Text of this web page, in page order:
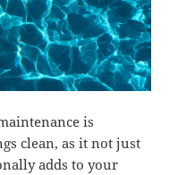
is
clean, as it not just
adds to your